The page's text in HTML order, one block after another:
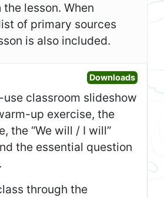
lesson. When
of primary sources
is also included.
DownloadsOpen
classroom slideshow
up exercise, the
the “We will / I will”
the essential question
through the